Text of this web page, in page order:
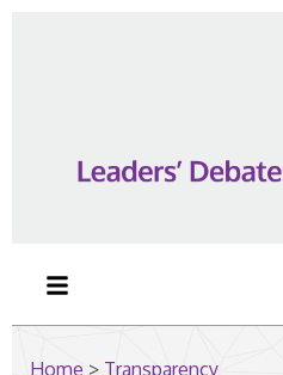
Home > Transparency